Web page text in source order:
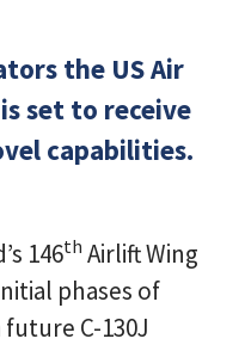
the US Air
set to receive
capabilities.
146th Airlift Wing
phases of
C-130J